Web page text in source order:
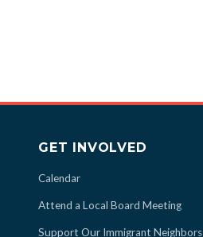
GET INVOLVED
Calendar
Attend a Local Board Meeting
Support Our Immigrant Neighbors